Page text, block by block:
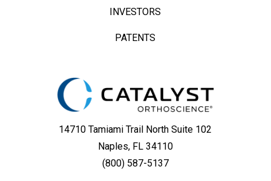
INVESTORS
PATENTS
14710 Tamiami Trail North Suite 102
Naples, FL 34110
(800) 587-5137